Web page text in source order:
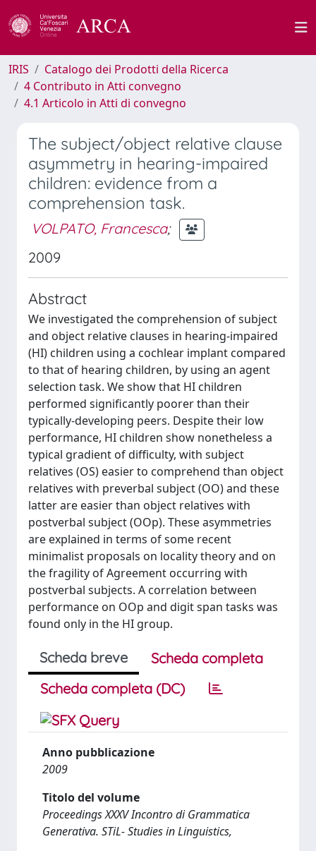
IRIS
Catalogo dei Prodotti della Ricerca
4 Contributo in Atti convegno
4.1 Articolo in Atti di convegno
The subject/object relative clause
asymmetry in hearing-impaired
children: evidence from a
comprehension task.
VOLPATO, Francesca;
2009
Abstract
We investigated the comprehension of subject
and object relative clauses in hearing-impaired
(HI) children using a cochlear implant compared
to that of hearing children, by using an agent
selection task. We show that HI children
performed significantly poorer than their
typically-developing peers. Despite their low
performance, HI children show nonetheless a
typical gradient of difficulty, with subject
relatives (OS) easier to comprehend than object
relatives with preverbal subject (OO) and these
latter are easier than object relatives with
postverbal subject (OOp). These asymmetries
are explained in terms of some recent
minimalist proposals on locality theory and on
the fragility of Agreement occurring with
postverbal subjects. A correlation between
performance on OOp and digit span tasks was
found only in the HI group.
Scheda breve
Scheda completa
Scheda completa (DC)
Anno pubblicazione
2009
Titolo del volume
Proceedings XXXV Incontro di Grammatica
Generativa. STiL- Studies in Linguistics,